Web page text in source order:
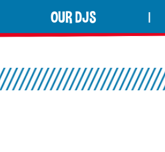
OUR DJS